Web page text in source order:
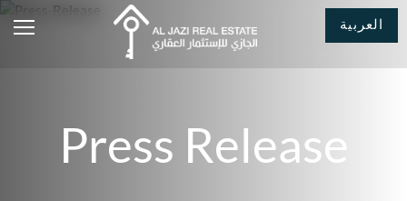
العربية
Press Release